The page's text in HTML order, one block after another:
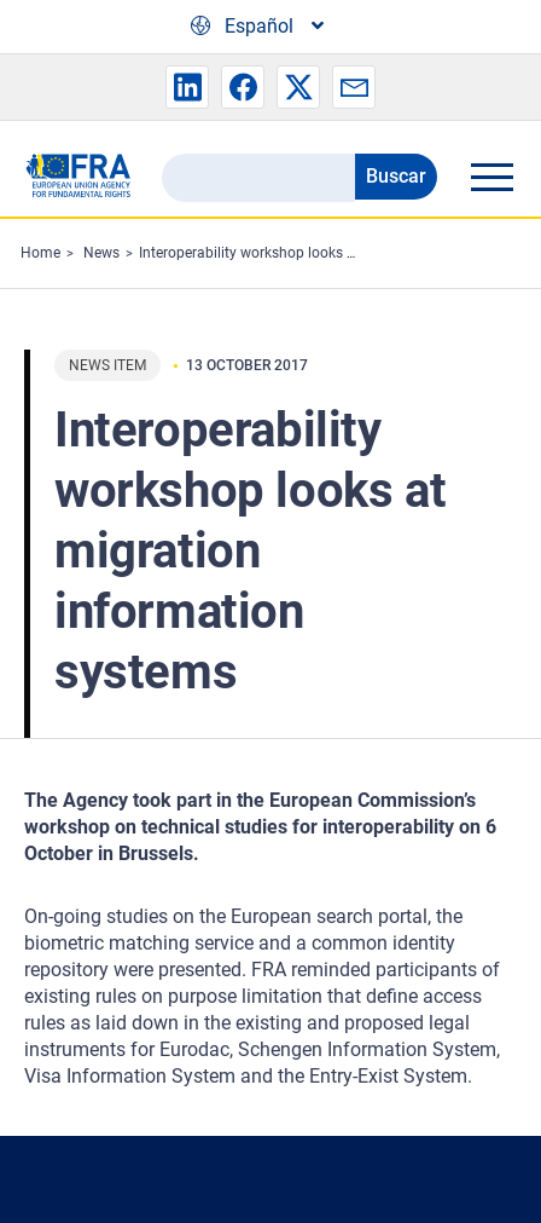
Español
Search
the
FRA
website
Buscar
Home News Interoperability workshop looks at migration information systems
NEWS ITEM 13 OCTOBER 2017
Interoperability
workshop looks at
migration
information
systems
The Agency took part in the European Commission’s
workshop on technical studies for interoperability on 6
October in Brussels.
On-going studies on the European search portal, the
biometric matching service and a common identity
repository were presented. FRA reminded participants of
existing rules on purpose limitation that define access
rules as laid down in the existing and proposed legal
instruments for Eurodac, Schengen Information System,
Visa Information System and the Entry-Exist System.